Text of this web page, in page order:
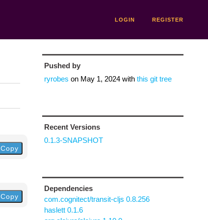
LOGIN REGISTER
Copy
Copy
Pushed by
ryrobes on May 1, 2024with this git tree
Recent Versions
0.1.3-SNAPSHOT
Dependencies
com.cognitect/transit-cljs 0.8.256
haslett 0.1.6